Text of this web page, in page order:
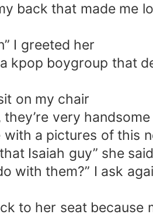
back that made
I greeted her
kpop boygroup that
on my chair
very
a pictures of this
Isaiah guy” she
with them?” I ask
to her seat